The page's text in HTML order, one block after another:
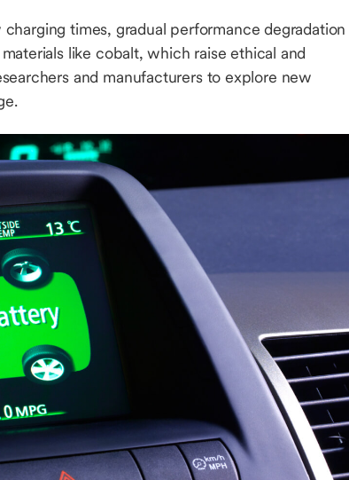
times, gradual performance degradation
like cobalt, which raise ethical and
and manufacturers to explore new